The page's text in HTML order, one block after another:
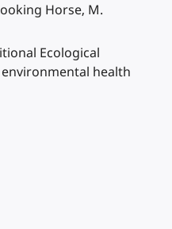
Horse, M.
Ecological
health